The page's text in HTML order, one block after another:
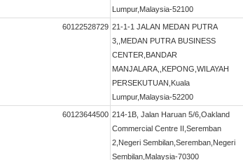
Lumpur,Malaysia-52100
60122528729 21-1-1 JALAN MEDAN PUTRA
3,,MEDAN PUTRA BUSINESS
CENTER,BANDAR
MANJALARA,,KEPONG,WILAYAH
PERSEKUTUAN,Kuala
Lumpur,Malaysia-52200
60123644500 214-1B, Jalan Haruan 5/6,Oakland
Commercial Centre II,Seremban
2,Negeri Sembilan,Seremban,Negeri
Sembilan,Malaysia-70300